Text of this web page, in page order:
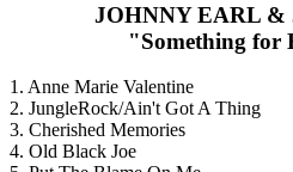
JOHNNY EARL &
"Something for
1. Anne Marie Valentine
2. JungleRock/Ain't Got A Thing
3. Cherished Memories
4. Old Black Joe